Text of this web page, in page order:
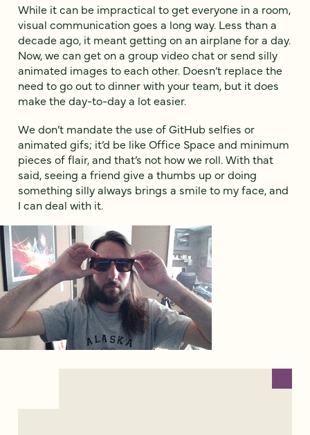
While it can be impractical to get everyone in a room,
visual communication goes a long way. Less than a
decade ago, it meant getting on an airplane for a day.
Now, we can get on a group video chat or send silly
animated images to each other. Doesn’t replace the
need to go out to dinner with your team, but it does
make the day-to-day a lot easier.
We don’t mandate the use of GitHub selfies or
animated gifs; it’d be like Office Space and minimum
pieces of flair, and that’s not how we roll. With that
said, seeing a friend give a thumbs up or doing
something silly always brings a smile to my face, and
I can deal with it.